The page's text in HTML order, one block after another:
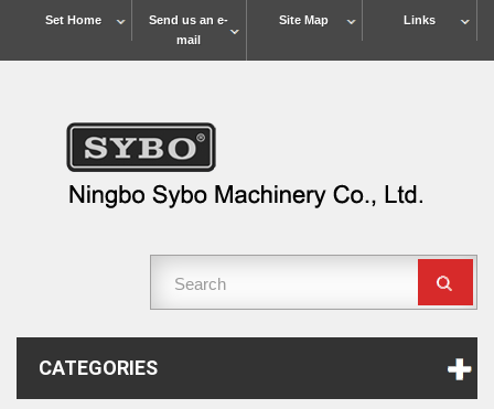
Links
Site Map
Send us an e-
mail
Set Home
CATEGORIES